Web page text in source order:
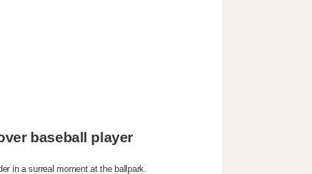
baseball player
in a surreal moment at the ballpark.